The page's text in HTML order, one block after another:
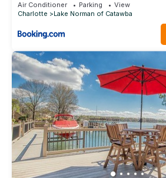
Air Conditioner Parking
View
Charlotte
Lake Norman of Catawba